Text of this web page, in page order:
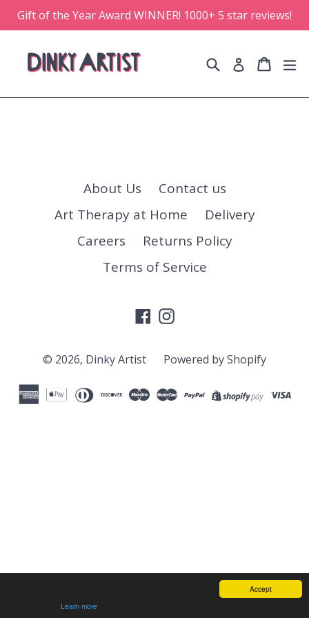
Accept
Learn more
Skip
to
Gift of the Year Award WINNER! 1000+ 5 star reviews!
SearchLog inCart
Cart
About Us
Contact us
Art Therapy at Home
Delivery
Careers
Returns Policy
Terms of Service
Facebook
Instagram
© 2026, Dinky Artist Powered by Shopify